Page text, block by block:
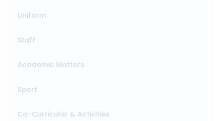
Uniform
Staff
Academic Matters
Sport
Co-Curricular & Activities